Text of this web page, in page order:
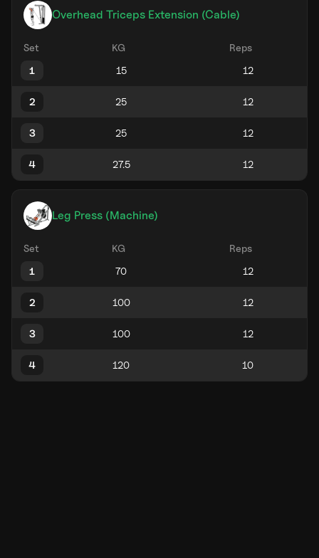
Overhead Triceps Extension (Cable)
Set KG
Reps
1
2
3
4
Leg Press (Machine)
Set KG
Reps
1
2
3
4